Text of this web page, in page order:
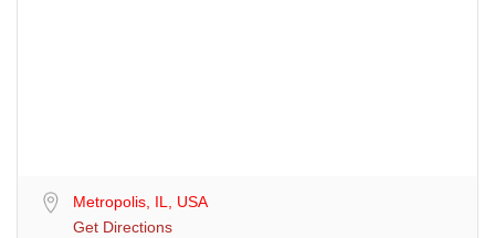
Metropolis, IL, USA
Get Directions